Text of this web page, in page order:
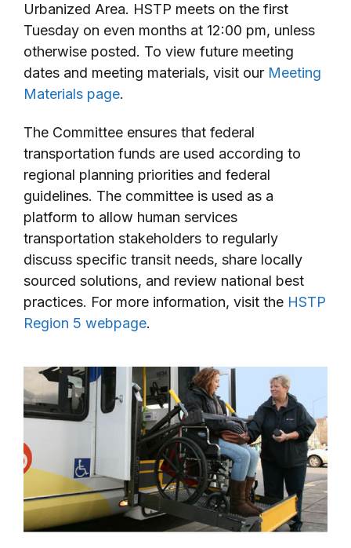
Urbanized Area. HSTP meets on the first
Tuesday on even months at 12:00 pm, unless
otherwise posted. To view future meeting
dates and meeting materials, visit our Meeting
Materials page.
The Committee ensures that federal
transportation funds are used according to
regional planning priorities and federal
guidelines. The committee is used as a
platform to allow human services
transportation stakeholders to regularly
discuss specific transit needs, share locally
sourced solutions, and review national best
practices. For more information, visit the HSTP
Region 5 webpage.